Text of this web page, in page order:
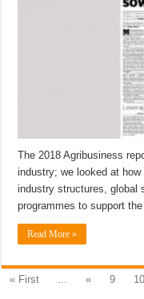
The 2018 Agribusiness
industry; we looked at
industry structures, global
programmes to support
Read More »
« First ... « 9 10